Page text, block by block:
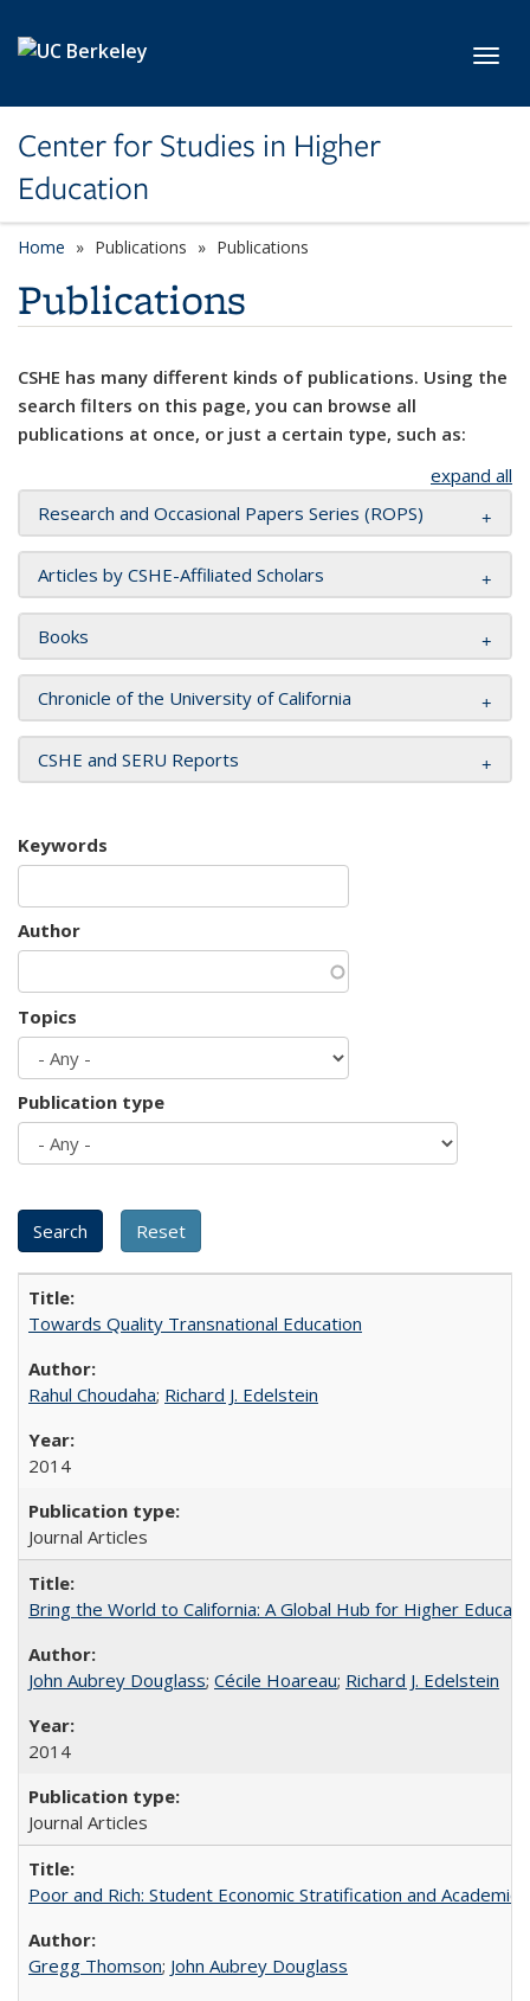
Center for Studies in Higher
Education
Home Publications Publications
Publications
CSHE has many different kinds of publications. Using the
search filters on this page, you can browse all
publications at once, or just a certain type, such as:
expand all
Research and Occasional Papers Series (ROPS)
Articles by CSHE-Affiliated Scholars
Books
Chronicle of the University of California
CSHE and SERU Reports
Keywords
Author
Topics
Publication type
Towards Quality Transnational Education
Rahul Choudaha; Richard J. Edelstein
2014
Journal Articles
Bring the World to California: A Global Hub for Higher
John Aubrey Douglass; Cécile Hoareau; Richard J. Edelstein
2014
Journal Articles
Poor and Rich: Student Economic Stratification and
Gregg Thomson; John Aubrey Douglass